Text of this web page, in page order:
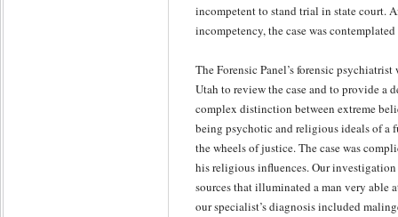
incompetent to stand trial in state court.
incompetency, the case was
The Forensic Panel’s forensic
Utah to review the case and to provide a
complex distinction between extreme
being psychotic and religious ideals of
the wheels of justice. The case was
his religious influences. Our
sources that illuminated a man very able
our specialist’s diagnosis included